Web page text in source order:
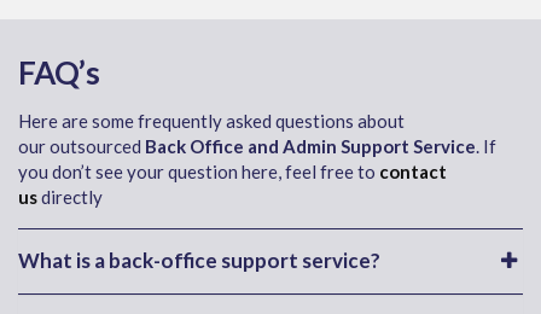
FAQ’s
Here are some frequently asked questions about
our outsourced Back Office and Admin Support Service. If
you don’t see your question here, feel free to contact
usdirectly
What is a back-office support service?